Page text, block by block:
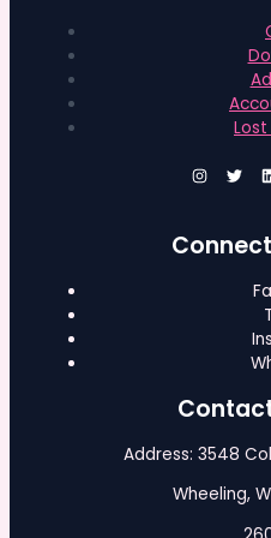
Address: 3548
Wheeling,